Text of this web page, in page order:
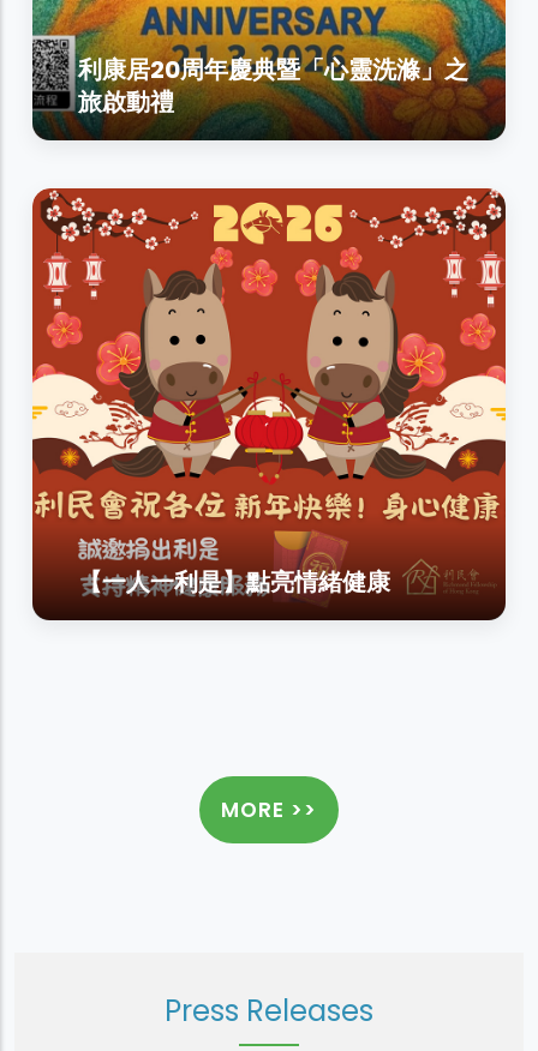
利康居20周年慶典暨「心靈洗滌」之
旅啟動禮
【一人一利是】點亮情緒健康
MORE >>
Press Releases